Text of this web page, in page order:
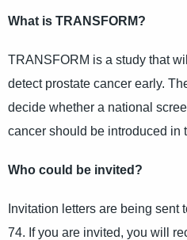
What is TRANSFORM?
TRANSFORM is a study that
detect prostate cancer early.
decide whether a national
cancer should be introduced in
Who could be invited?
Invitation letters are being sent
74. If you are invited, you will